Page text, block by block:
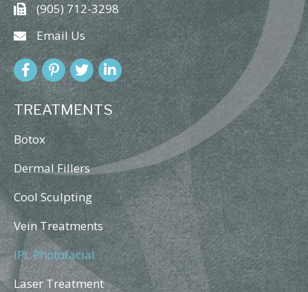
(905) 712-3298
Email Us
TREATMENTS
Botox
Dermal Fillers
Cool Sculpting
Vein Treatments
IPL Photofacial
Laser Treatment